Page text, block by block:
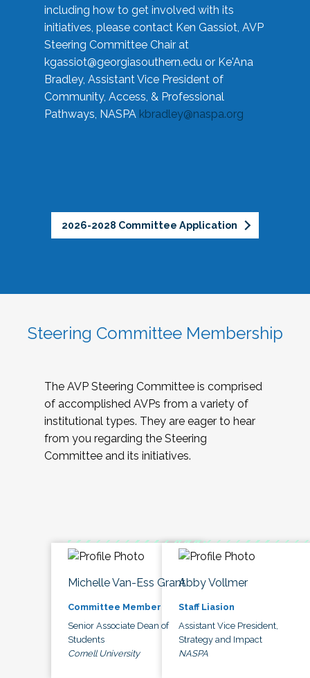
including how to get involved with its
initiatives, please contact Ken Gassiot, AVP
Steering Committee Chair at
kgassiot@georgiasouthern.edu or Ke'Ana
Bradley, Assistant Vice President of
Community, Access, & Professional
Pathways, NASPA kbradley@naspa.org
2026-2028 Committee Application
Steering Committee Membership
The AVP Steering Committee is comprised
of accomplished AVPs from a variety of
institutional types. They are eager to hear
from you regarding the Steering
Committee and its initiatives.
Michelle Van-Ess Grant
Committee Member
Senior Associate Dean of
Students
Cornell University
Abby Vollmer
Staff Liasion
Assistant Vice President,
Strategy and Impact
NASPA